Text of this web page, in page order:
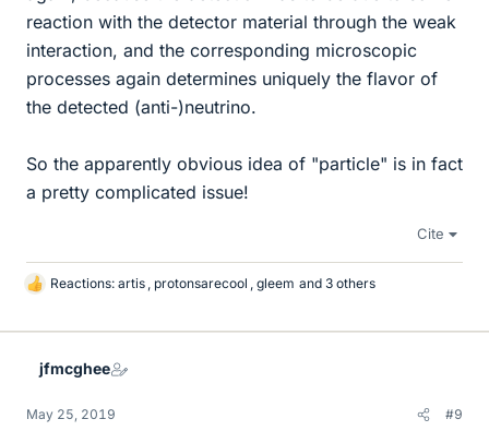
reaction with the detector material through the weak
interaction, and the corresponding microscopic
processes again determines uniquely the flavor of
the detected (anti-)neutrino.
So the apparently obvious idea of "particle" is in fact
a pretty complicated issue!
Cite
L
k
Reactions: artis , protonsarecool , gleem and 3 others
jfmcghee
May 25, 2019 #9